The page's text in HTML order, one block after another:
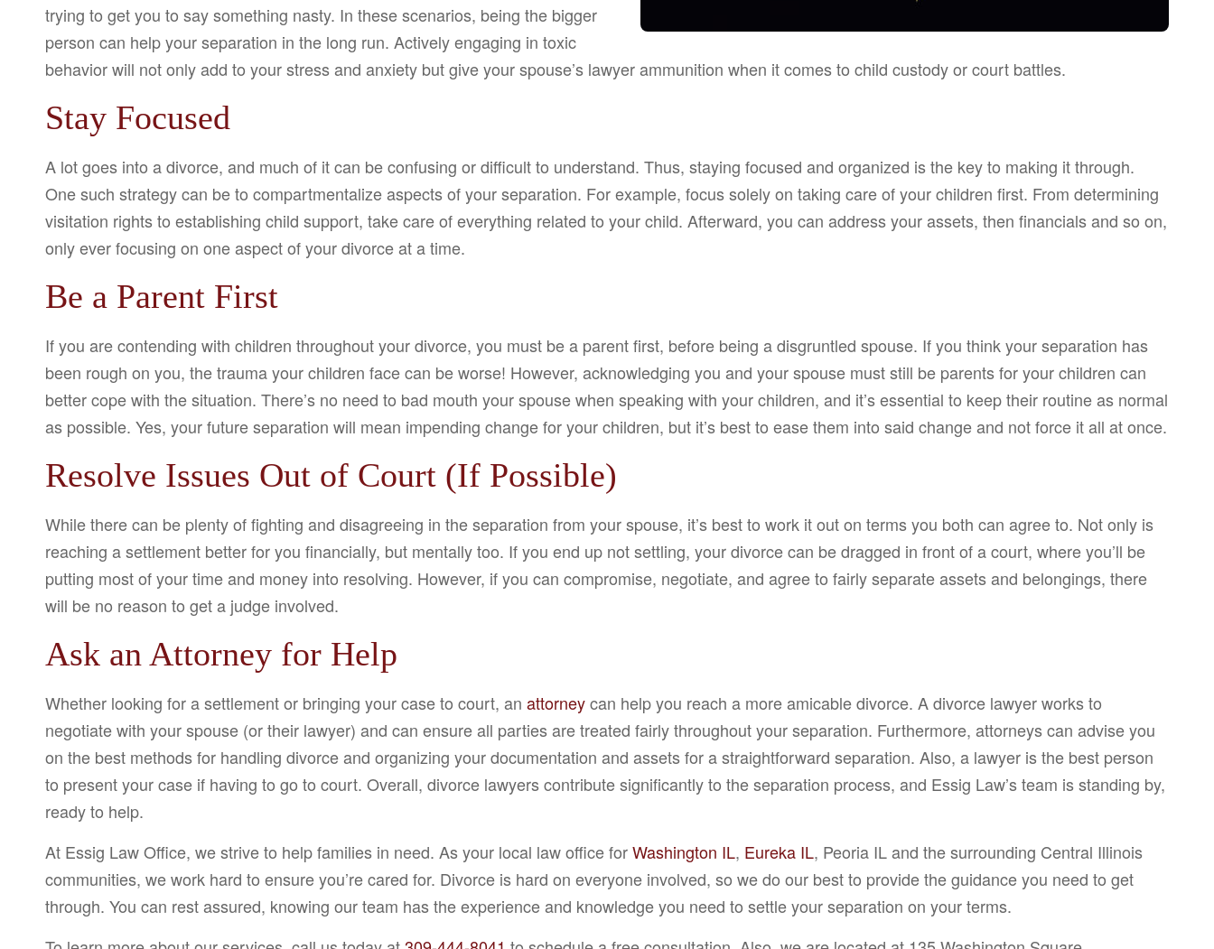
trying to get you to say something nasty. In these scenarios, being the bigger
person can help your separation in the long run. Actively engaging in toxic
behavior will not only add to your stress and anxiety but give your spouse’s lawyer ammunition when it comes to child custody or court battles.
Stay Focused
A lot goes into a divorce, and much of it can be confusing or difficult to understand. Thus, staying focused and organized is the key to making it through.
One such strategy can be to compartmentalize aspects of your separation. For example, focus solely on taking care of your children first. From determining
visitation rights to establishing child support, take care of everything related to your child. Afterward, you can address your assets, then financials and so on,
only ever focusing on one aspect of your divorce at a time.
Be a Parent First
If you are contending with children throughout your divorce, you must be a parent first, before being a disgruntled spouse. If you think your separation has
been rough on you, the trauma your children face can be worse! However, acknowledging you and your spouse must still be parents for your children can
better cope with the situation. There’s no need to bad mouth your spouse when speaking with your children, and it’s essential to keep their routine as normal
as possible. Yes, your future separation will mean impending change for your children, but it’s best to ease them into said change and not force it all at once.
Resolve Issues Out of Court (If Possible)
While there can be plenty of fighting and disagreeing in the separation from your spouse, it’s best to work it out on terms you both can agree to. Not only is
reaching a settlement better for you financially, but mentally too. If you end up not settling, your divorce can be dragged in front of a court, where you’ll be
putting most of your time and money into resolving. However, if you can compromise, negotiate, and agree to fairly separate assets and belongings, there
will be no reason to get a judge involved.
Ask an Attorney for Help
Whether looking for a settlement or bringing your case to court, an attorneycan help you reach a more amicable divorce. A divorce lawyer works to
negotiate with your spouse (or their lawyer) and can ensure all parties are treated fairly throughout your separation. Furthermore, attorneys can advise you
on the best methods for handling divorce and organizing your documentation and assets for a straightforward separation. Also, a lawyer is the best person
to present your case if having to go to court. Overall, divorce lawyers contribute significantly to the separation process, and Essig Law’s team is standing by,
ready to help.
At Essig Law Office, we strive to help families in need. As your local law office forWashington IL, Eureka IL, Peoria IL and the surrounding Central Illinois
communities, we work hard to ensure you’re cared for. Divorce is hard on everyone involved, so we do our best to provide the guidance you need to get
through. You can rest assured, knowing our team has the experience and knowledge you need to settle your separation on your terms.